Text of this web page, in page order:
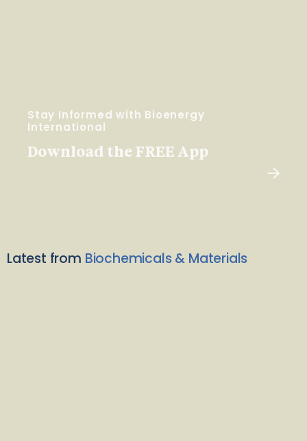
Stay Informed with Bioenergy
International
Download the FREE App
Latest from Biochemicals & Materials